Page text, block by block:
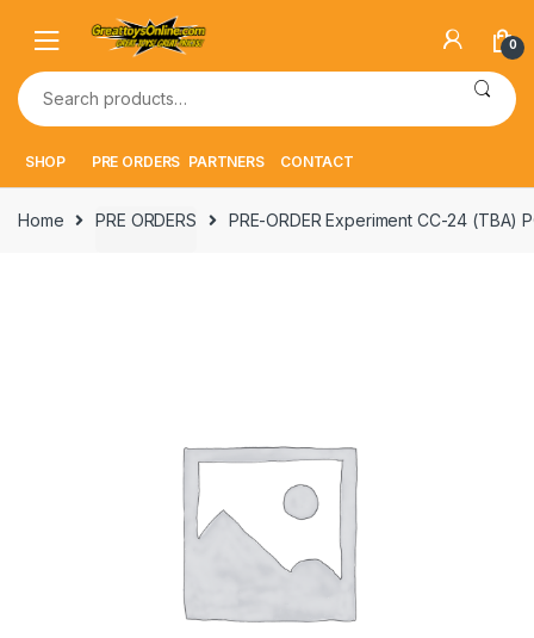
navigation
content
0
Search
for:
SHOP PRE ORDERS PARTNERS CONTACT
Home PRE ORDERS PRE-ORDER Experiment CC-24 (TBA)